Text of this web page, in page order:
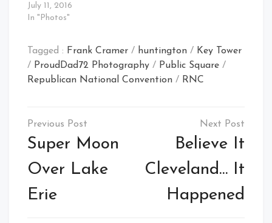
July 11, 2016
In "Photos"
Tagged : Frank Cramer / huntington / Key Tower
/ ProudDad72 Photography / Public Square /
Republican National Convention / RNC
Post
navigation
Super Moon
Over Lake
Erie
Believe It
Cleveland… It
Happened